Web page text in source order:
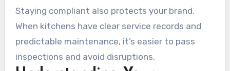
maintaining a safe and hygienic environment for
your customers.
Staying compliant also protects your brand.
When kitchens have clear service records and
predictable maintenance, it’s easier to pass
inspections and avoid disruptions.